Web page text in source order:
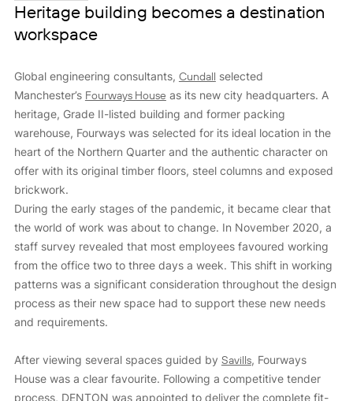
Heritage building becomes a destination
workspace
Global engineering consultants, Cundall selected
Manchester’s Fourways House as its new city headquarters. A
heritage, Grade II-listed building and former packing
warehouse, Fourways was selected for its ideal location in the
heart of the Northern Quarter and the authentic character on
offer with its original timber floors, steel columns and exposed
brickwork.
During the early stages of the pandemic, it became clear that
the world of work was about to change. In November 2020, a
staff survey revealed that most employees favoured working
from the office two to three days a week. This shift in working
patterns was a significant consideration throughout the design
process as their new space had to support these new needs
and requirements.
After viewing several spaces guided by Savills, Fourways
House was a clear favourite. Following a competitive tender
process, DENTON was appointed to deliver the complete fit-